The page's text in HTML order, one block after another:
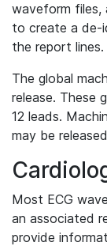
waveform files,
to create a de-
the report lines.
The global
release. These
12 leads.
may be
Most ECG
an associated
provide